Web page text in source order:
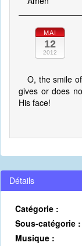
MAI
12
2012
O, the smile
gives or does
His face!
Détails
Catégorie :
Sous-catégorie :
Musique :